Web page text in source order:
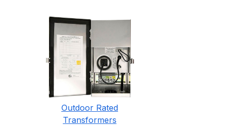
Outdoor Rated
Transformers